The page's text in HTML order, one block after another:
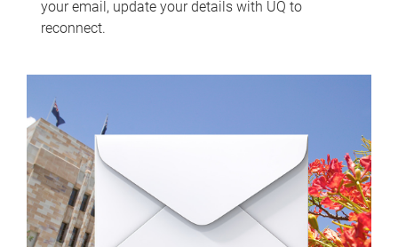
your email, update your details with UQ to
reconnect.